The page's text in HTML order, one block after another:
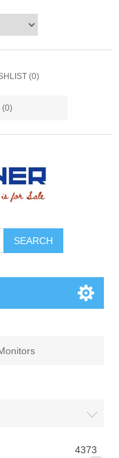
(0)
(0)
SEARCH
4373